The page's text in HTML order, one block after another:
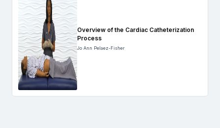
Overview of the Cardiac Catheterization
Process
Jo Ann Pelaez-Fisher